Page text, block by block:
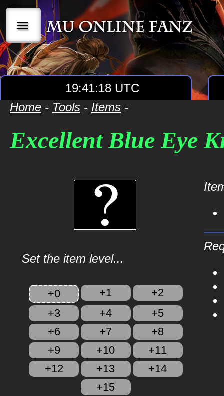
|||
19:41:18 UTC
Home - Tools - Items -
Excellent Blue Eye
Set the item level...
+0 +1
+2
+3
+4
+5
+6
+7
+8
+9
+10
+11
+12
+13
+14
+15